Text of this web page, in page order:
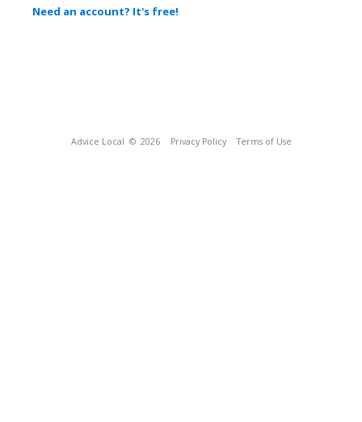
Need an account? It's free!
Advice Local © 2026 Privacy Policy Terms of Use